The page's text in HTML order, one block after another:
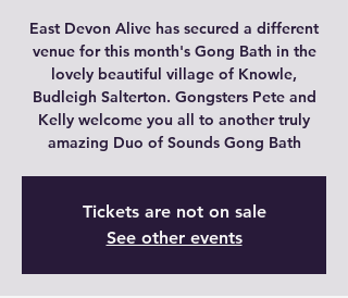
East Devon Alive has secured a different
venue for this month's Gong Bath in the
lovely beautiful village of Knowle,
Budleigh Salterton. Gongsters Pete and
Kelly welcome you all to another truly
amazing Duo of Sounds Gong Bath
Tickets are not on sale
See other events